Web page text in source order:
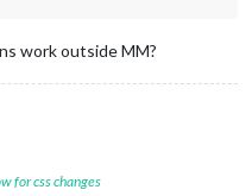
work outside MM?
for css changes